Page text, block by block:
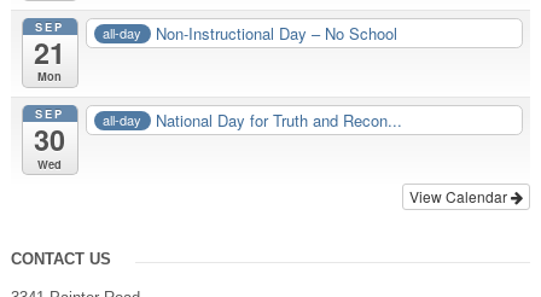
SEP
21
Mon
all-day Non-Instructional Day – No School
SEP
30
Wed
all-day National Day for Truth and Recon...
View Calendar
CONTACT US